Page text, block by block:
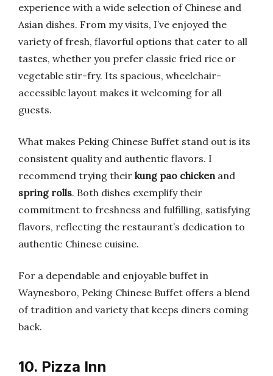
experience with a wide selection of Chinese and
Asian dishes. From my visits, I’ve enjoyed the
variety of fresh, flavorful options that cater to all
tastes, whether you prefer classic fried rice or
vegetable stir-fry. Its spacious, wheelchair-
accessible layout makes it welcoming for all
guests.
What makes Peking Chinese Buffet stand out is its
consistent quality and authentic flavors. I
recommend trying their kung pao chickenand
spring rolls. Both dishes exemplify their
commitment to freshness and fulfilling, satisfying
flavors, reflecting the restaurant’s dedication to
authentic Chinese cuisine.
For a dependable and enjoyable buffet in
Waynesboro, Peking Chinese Buffet offers a blend
of tradition and variety that keeps diners coming
back.
10. Pizza Inn